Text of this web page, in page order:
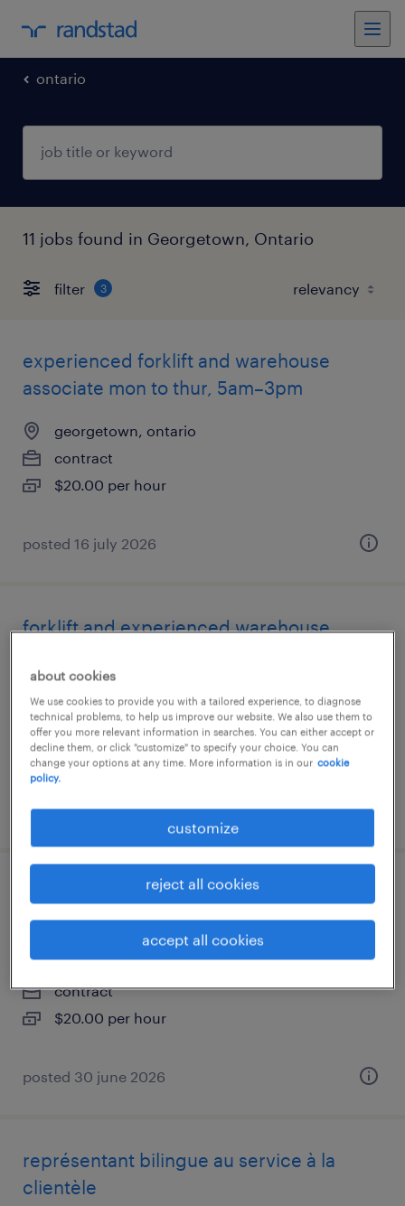
ontario
11 jobs found in Georgetown, Ontario
filter 3
experienced forklift and warehouse
associate mon to thur, 5am–3pm
georgetown, ontario
contract
$20.00 per hour
posted 16 july 2026
forklift and experienced warehouse
georgetown, ontario
contract
$20.00 per hour
posted 30 june 2026
forklift and experienced warehouse
associate fri to sun 5am to 5pm
georgetown, ontario
contract
$20.00 per hour
posted 30 june 2026
représentant bilingue au service à la
clientèle
about cookies
We use cookies to provide you with a tailored experience, to diagnose
technical problems, to help us improve our website. We also use them to
offer you more relevant information in searches. You can either accept or
decline them, or click "customize" to specify your choice. You can
change your options at any time. More information is in our cookie
policy.
customize
reject all cookies
accept all cookies